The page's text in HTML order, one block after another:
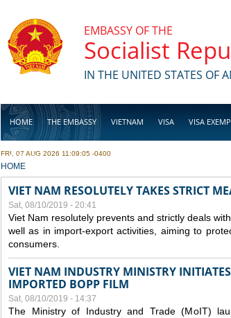
EMBASSY OF THE
Socialist
IN THE UNITED STATES OF
HOME THE EMBASSY VIETNAM VISA VISA
BUSINESS
FRI, 07 AUG 2026 11:09:05 -0400
YOU ARE HERE
HOME
VIET NAM RESOLUTELY TAKES STRICT
Sat, 08/10/2019 - 20:41
Viet Nam resolutely prevents and strictly deals
well as in import-export activities, aiming to
consumers.
VIET NAM INDUSTRY MINISTRY
IMPORTED BOPP FILM
Sat, 08/10/2019 - 14:37
The Ministry of Industry and Trade (MoIT)